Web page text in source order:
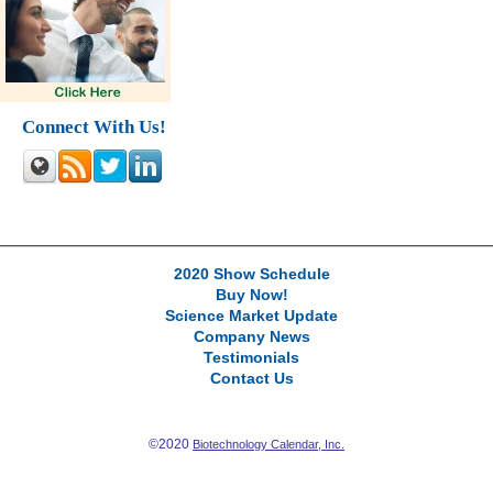
Connect With Us!
2020 Show Schedule
Buy Now!
Science Market Update
Company News
Testimonials
Contact Us
©2020 Biotechnology Calendar, Inc.